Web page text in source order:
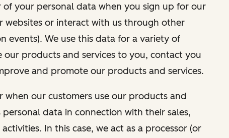
of your personal data when you sign up for our
websites or interact with us through other
events). We use this data for a variety of
products and services to you, contact you
and promote our products and services.
when our customers use our products and
data in connection with their sales,
In this case, we act as a processor (or